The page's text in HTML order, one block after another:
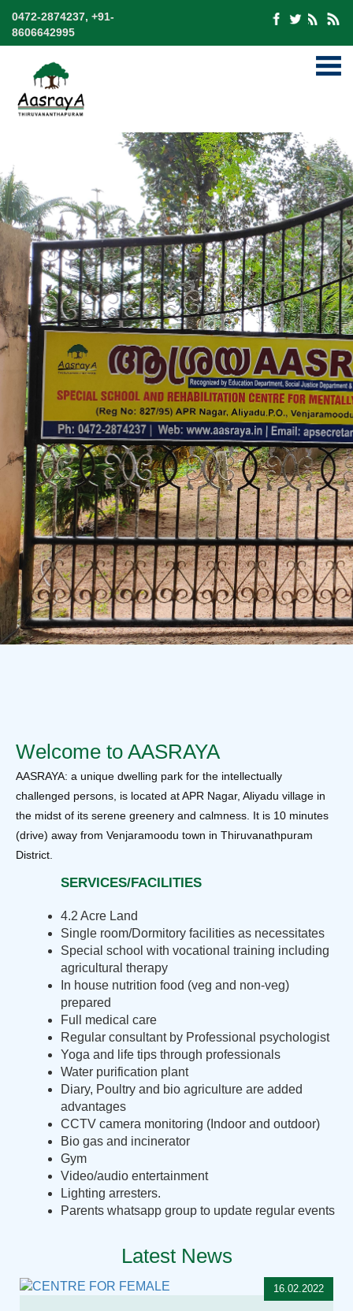
0472-2874237, +91-
8606642995
Welcome to AASRAYA
AASRAYA: a unique dwelling park for the intellectually
challenged persons, is located at APR Nagar, Aliyadu village in
the midst of its serene greenery and calmness. It is 10 minutes
(drive) away from Venjaramoodu town in Thiruvanathpuram
District.
SERVICES/FACILITIES
4.2 Acre Land
Single room/Dormitory facilities as necessitates
Special school with vocational training including
agricultural therapy
In house nutrition food (veg and non-veg)
prepared
Full medical care
Regular consultant by Professional psychologist
Yoga and life tips through professionals
Water purification plant
Diary, Poultry and bio agriculture are added
advantages
CCTV camera monitoring (Indoor and outdoor)
Bio gas and incinerator
Gym
Video/audio entertainment
Lighting arresters.
Parents whatsapp group to update regular events
Latest News
16.02.2022